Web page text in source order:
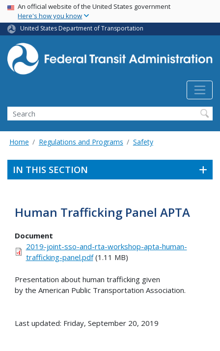
Skip
main
content
USA Banner
An official website of the United States government
Here's how you know
United States Department of Transportation
Search
Home Regulations and Programs Safety
IN THIS SECTION
Human Trafficking Panel APTA
Document
2019-joint-sso-and-rta-workshop-apta-human-
trafficking-panel.pdf(1.11 MB)
Presentation about human trafficking given
by the American Public Transportation Association.
Last updated: Friday, September 20, 2019